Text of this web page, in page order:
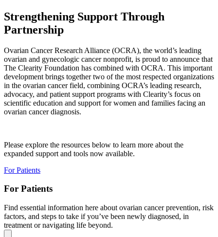
Strengthening Support Through
Partnership
Ovarian Cancer Research Alliance (OCRA), the world’s leading
ovarian and gynecologic cancer nonprofit, is proud to announce that
The Clearity Foundation has combined with OCRA. This important
development brings together two of the most respected organizations
in the ovarian cancer field, combining OCRA’s leading research,
advocacy, and patient support programs with Clearity’s focus on
scientific education and support for women and families facing an
ovarian cancer diagnosis.
Please explore the resources below to learn more about the
expanded support and tools now available.
For Patients
For Patients
Find essential information here about ovarian cancer prevention, risk
factors, and steps to take if you’ve been newly diagnosed, in
treatment or navigating life beyond.